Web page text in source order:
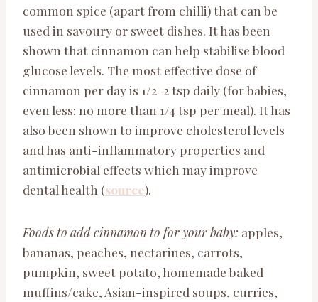
common spice (apart from chilli) that can be
used in savoury or sweet dishes. It has been
shown that cinnamon can help stabilise blood
glucose levels. The most effective dose of
cinnamon per day is 1/2-2 tsp daily (for babies,
even less: no more than 1/4 tsp per meal). It has
also been shown to improve cholesterol levels
and has anti-inflammatory properties and
antimicrobial effects which may improve
dental health (source).
Foods to add cinnamon to for your baby: apples,
bananas, peaches, nectarines, carrots,
pumpkin, sweet potato, homemade baked
muffins/cake, Asian-inspired soups, curries,